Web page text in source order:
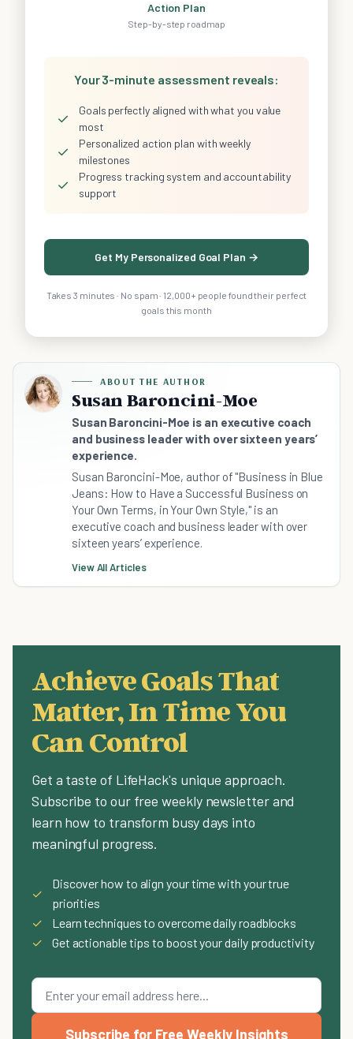
Action Plan
Step-by-step roadmap
Your 3-minute assessment reveals:
✓
Goals perfectly aligned with what you value
most
✓
Personalized action plan with weekly
milestones
✓
Progress tracking system and accountability
support
Get My Personalized Goal Plan →
Takes 3 minutes · No spam · 12,000+ people found their perfect
goals this month
ABOUT THE AUTHOR
Susan Baroncini-Moe
Susan Baroncini-Moe is an executive coach
and business leader with over sixteen years’
experience.
Susan Baroncini-Moe, author of "Business in Blue
Jeans: How to Have a Successful Business on
Your Own Terms, in Your Own Style," is an
executive coach and business leader with over
sixteen years’ experience.
View All Articles
Achieve Goals That
Matter, In Time You
Can Control
Get a taste of LifeHack's unique approach.
Subscribe to our free weekly newsletter and
learn how to transform busy days into
meaningful progress.
✓
Discover how to align your time with your true
priorities
✓
Learn techniques to overcome daily roadblocks
✓
Get actionable tips to boost your daily productivity
Subscribe for Free Weekly Insights